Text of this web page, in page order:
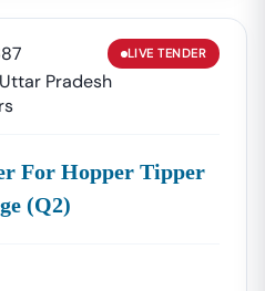
Uttar Pradesh
LIVE TENDER
For Hopper Tipper
(q2)